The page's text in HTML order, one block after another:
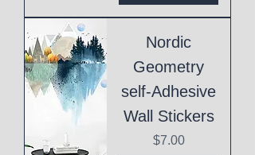
Nordic
Geometry
self-Adhesive
Wall Stickers
Price
$7.00